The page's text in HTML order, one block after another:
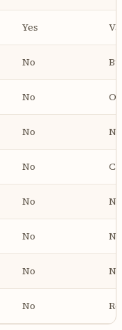
Yes
No
No
No
No
No
No
No
No